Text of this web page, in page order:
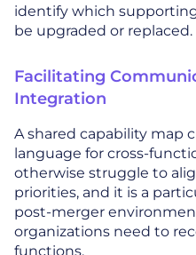
identify which
be upgraded or replaced.
Facilitating
Integration
A shared capability map
language for cross-
otherwise struggle to
priorities, and it is a
post-merger
organizations need to
functions.